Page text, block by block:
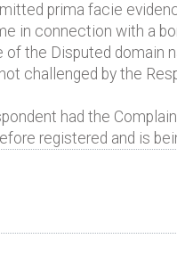
prima facie
in connection with a
the Disputed domain
challenged by the
had the
registered and is